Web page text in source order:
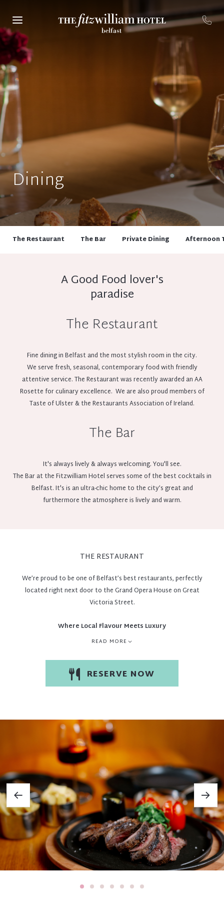
Dining
The Restaurant The Bar Private Dining Afternoon
A Good Food lover's
paradise
The Restaurant
Fine dining in Belfast and the most stylish room in the city.
We serve fresh, seasonal, contemporary food with friendly
attentive service. The Restaurant was recently awarded an AA
Rosette for culinary excellence. We are also proud members of
Taste of Ulster & the Restaurants Association of Ireland.
The Bar
It's always lively & always welcoming. You'll see.
The Bar at the Fitzwilliam Hotel serves some of the best cocktails in
Belfast. It's is an ultra-chic home to the city’s great and
furthermore the atmosphere is lively and warm.
THE RESTAURANT
We’re proud to be one of Belfast’s best restaurants, perfectly
located right next door to the Grand Opera House on Great
Victoria Street.
Where Local Flavour Meets Luxury
At The Fitzwilliam Hotel Belfast, dining is an experience defined by
offer menus that celebrate local produce, support biodiversity, and
cater to a wide range of dietary needs — all in a stylish, welcoming
Our ingredients are chosen with care, sourced from trusted local
producers within a 30-mile radius. These partners share our
commitment to quality and sustainability:
• Eggs from Clements Farm, Newtownards
• Black & white pudding by Gracehill Foods, Ballymena
• Mushrooms grown in Armagh
• Handmade sausages from Lisdergan Meats, Omagh
READ MORE
RESERVE NOW